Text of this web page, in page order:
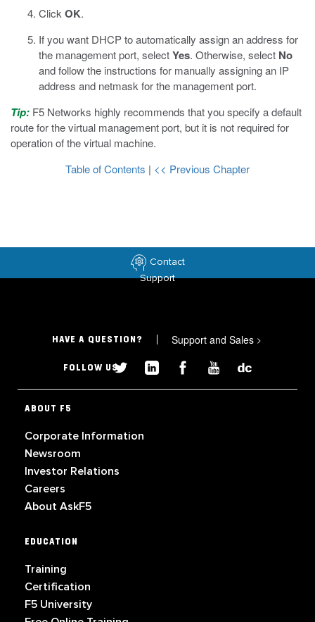
Click OK.
If you want DHCP to automatically assign an address for
the management port, selectYes. Otherwise, select No
and follow the instructions for manually assigning an IP
address and netmask for the management port.
Tip: F5 Networks highly recommends that you specify a default
route for the virtual management port, but it is not required for
operation of the virtual machine.
Table of Contents | << Previous Chapter
Contact
Support
HAVE A QUESTION? Support and Sales >
FOLLOW US
ABOUT F5
Corporate Information
Newsroom
Investor Relations
Careers
About AskF5
EDUCATION
Training
Certification
F5 University